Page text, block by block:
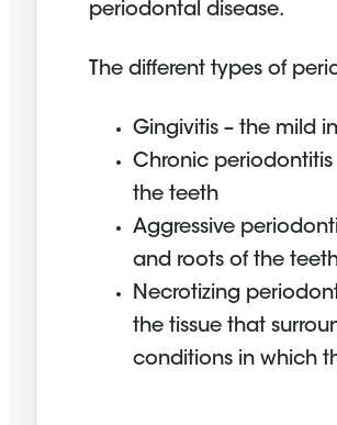
periodontal disease.
The different types of
Gingivitis – the mild
Chronic
the teeth
Aggressive
and roots of the
Necrotizing
the tissue that
conditions in which